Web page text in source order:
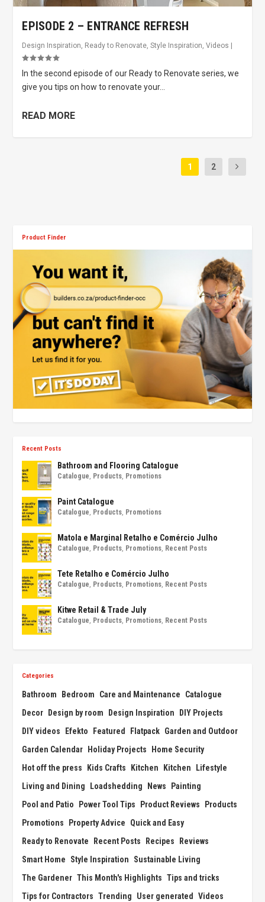
EPISODE 2 – ENTRANCE REFRESH
Design Inspiration, Ready to Renovate,Style Inspiration,Videos
In the second episode of our Ready to Renovate series, we
give you tips on how to renovate your...
READ MORE
1 2
Product Finder
Recent Posts
Bathroom and Flooring Catalogue
Catalogue, Products, Promotions
Paint Catalogue
Catalogue, Products, Promotions
Matola e Marginal Retalho e Comércio Julho
Catalogue, Products, Promotions, Recent Posts
Tete Retalho e Comércio Julho
Catalogue, Products, Promotions, Recent Posts
Kitwe Retail & Trade July
Catalogue, Products, Promotions, Recent Posts
Categories
Bathroom Bedroom Care and Maintenance
Catalogue
Decor
Design by room Design Inspiration
DIY Projects
DIY videos
Efekto Featured Flatpack Garden and Outdoor
Garden Calendar
Holiday Projects
Home Security
Hot off the press
Kids Crafts Kitchen Kitchen
Lifestyle
Living and Dining
Loadshedding News
Painting
Pool and Patio
Power Tool Tips Product Reviews
Products
Promotions
Property Advice
Quick and Easy
Ready to Renovate
Recent Posts Recipes
Reviews
Smart Home
Style Inspiration
Sustainable Living
The Gardener This Month's Highlights Tips and tricks
Tips for Contractors Trending User generated
Videos